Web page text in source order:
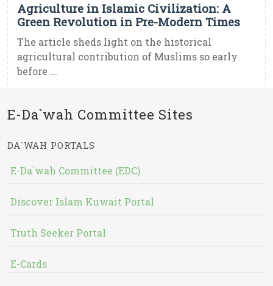
Agriculture in Islamic Civilization: A
Green Revolution in Pre-Modern Times
The article sheds light on the historical
agricultural contribution of Muslims so early
before ...
E-Da`wah Committee Sites
DA`WAH PORTALS
E-Da`wah Committee (EDC)
Discover Islam Kuwait Portal
Truth Seeker Portal
E-Cards